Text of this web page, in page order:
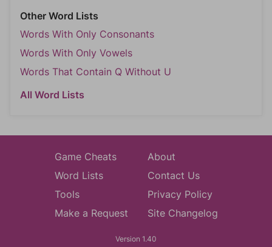
Other Word Lists
Words With Only Consonants
Words With Only Vowels
Words That Contain Q Without U
All Word Lists
Game Cheats
Word Lists
Tools
Make a Request
About
Contact Us
Privacy Policy
Site Changelog
Version 1.40